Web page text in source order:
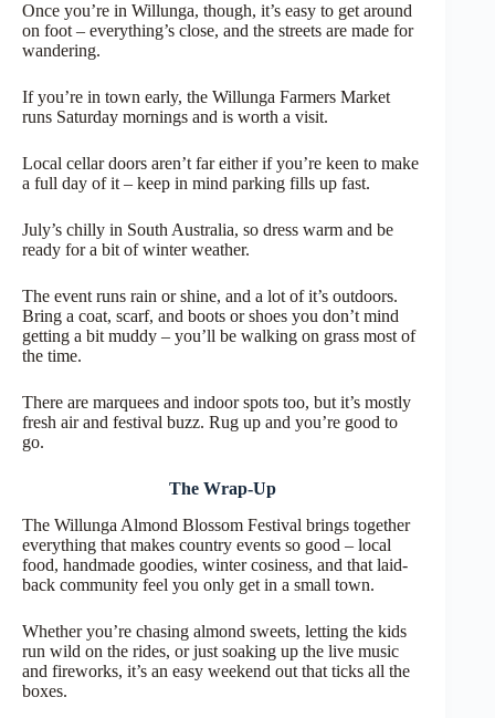
Once you’re in Willunga, though, it’s easy to get around
on foot – everything’s close, and the streets are made for
wandering.
If you’re in town early, the Willunga Farmers Market
runs Saturday mornings and is worth a visit.
Local cellar doors aren’t far either if you’re keen to make
a full day of it – keep in mind parking fills up fast.
July’s chilly in South Australia, so dress warm and be
ready for a bit of winter weather.
The event runs rain or shine, and a lot of it’s outdoors.
Bring a coat, scarf, and boots or shoes you don’t mind
getting a bit muddy – you’ll be walking on grass most of
the time.
There are marquees and indoor spots too, but it’s mostly
fresh air and festival buzz. Rug up and you’re good to
go.
The Wrap-Up
The Willunga Almond Blossom Festival brings together
everything that makes country events so good – local
food, handmade goodies, winter cosiness, and that laid-
back community feel you only get in a small town.
Whether you’re chasing almond sweets, letting the kids
run wild on the rides, or just soaking up the live music
and fireworks, it’s an easy weekend out that ticks all the
boxes.